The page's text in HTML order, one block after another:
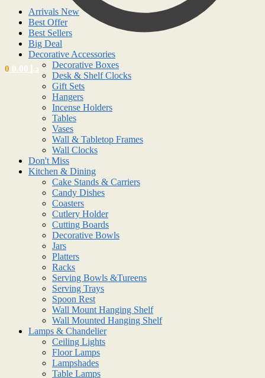
د.إ 0
Arrivals New
Best Offer
Best Sellers
Big Deal
Decorative Accessories
Decorative Boxes
Desk & Shelf Clocks
Gift Sets
Hangers
Incense Holders
Tables
Vases
Wall & Tabletop Frames
Wall Clocks
Don't Miss
Kitchen & Dining
Cake Stands & Carriers
Candy Dishes
Coasters
Cutlery Holder
Cutting Boards
Decorative Bowls
Jars
Platters
Racks
Serving Bowls &Tureens
Serving Trays
Spoon Rest
Wall Mount Hanging Shelf
Wall Mounted Hanging Shelf
Lamps & Chandelier
Ceiling Lights
Floor Lamps
Lampshades
Table Lamps